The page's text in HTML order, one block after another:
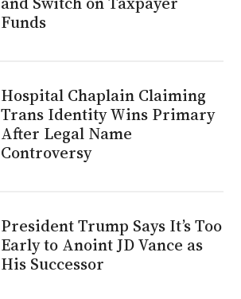
Funds
Hospital Chaplain Claiming
Trans Identity Wins Primary
After Legal Name
Controversy
President Trump Says It’s Too
Early to Anoint JD Vance as
His Successor